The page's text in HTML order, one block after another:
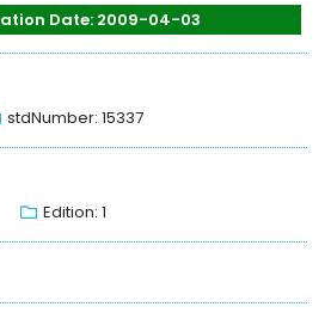
Date: 2009-04-03
stdNumber: 15337
Edition: 1